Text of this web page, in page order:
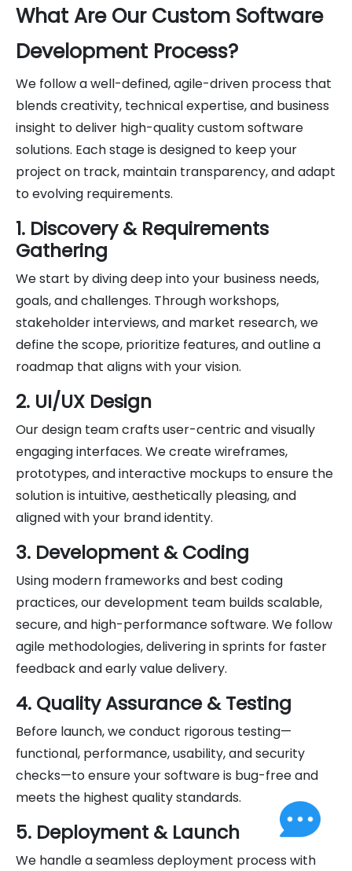
What Are Our Custom Software
Development Process?
We follow a well-defined, agile-driven process that
blends creativity, technical expertise, and business
insight to deliver high-quality custom software
solutions. Each stage is designed to keep your
project on track, maintain transparency, and adapt
to evolving requirements.
1. Discovery & Requirements
Gathering
We start by diving deep into your business needs,
goals, and challenges. Through workshops,
stakeholder interviews, and market research, we
define the scope, prioritize features, and outline a
roadmap that aligns with your vision.
2. UI/UX Design
Our design team crafts user-centric and visually
engaging interfaces. We create wireframes,
prototypes, and interactive mockups to ensure the
solution is intuitive, aesthetically pleasing, and
aligned with your brand identity.
3. Development & Coding
Using modern frameworks and best coding
practices, our development team builds scalable,
secure, and high-performance software. We follow
agile methodologies, delivering in sprints for faster
feedback and early value delivery.
4. Quality Assurance & Testing
Before launch, we conduct rigorous testing—
functional, performance, usability, and security
checks—to ensure your software is bug-free and
meets the highest quality standards.
5. Deployment & Launch
We handle a seamless deployment process with